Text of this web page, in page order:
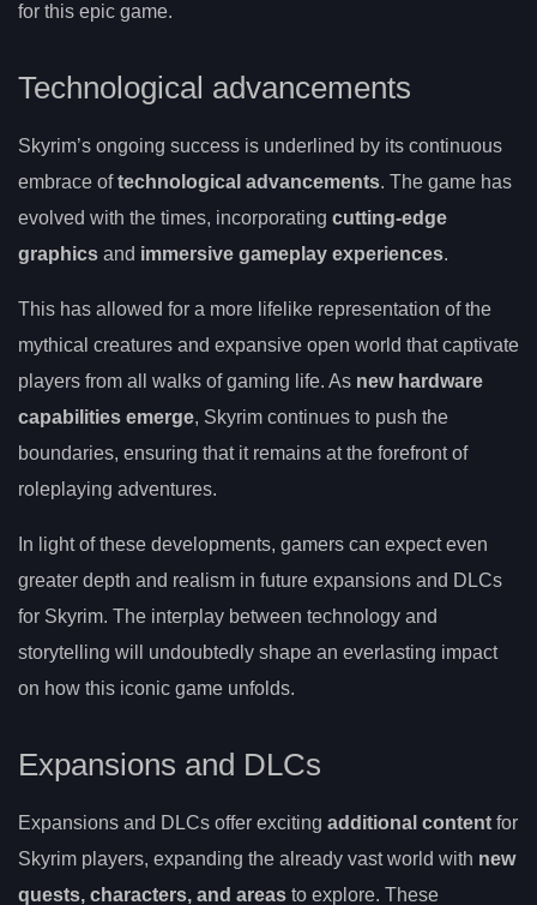
for this epic game.
Technological advancements
Skyrim’s ongoing success is underlined by its continuous
embrace oftechnological advancements. The game has
evolved with the times, incorporating cutting-edge
graphics and immersive gameplay experiences.
This has allowed for a more lifelike representation of the
mythical creatures and expansive open world that captivate
players from all walks of gaming life. As new hardware
capabilities emerge, Skyrim continues to push the
boundaries, ensuring that it remains at the forefront of
roleplaying adventures.
In light of these developments, gamers can expect even
greater depth and realism in future expansions and DLCs
for Skyrim. The interplay between technology and
storytelling will undoubtedly shape an everlasting impact
on how this iconic game unfolds.
Expansions and DLCs
Expansions and DLCs offer exciting additional content for
Skyrim players, expanding the already vast world with new
quests, characters, and areas to explore. These